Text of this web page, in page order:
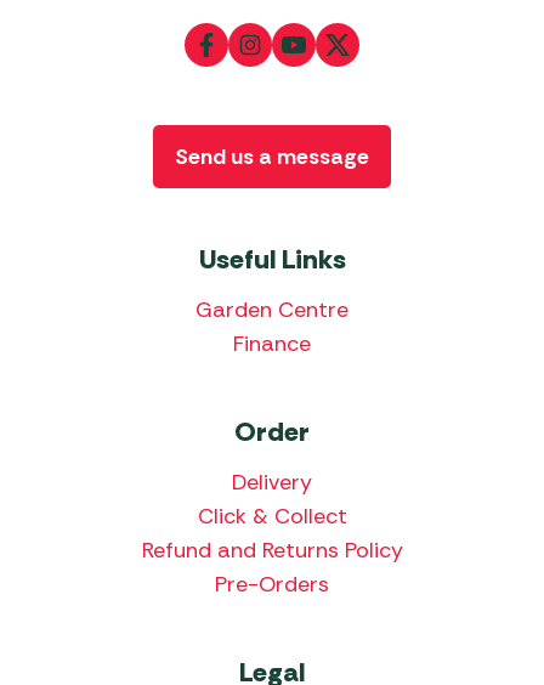
Useful Links
Garden Centre
Finance
Order
Delivery
Click & Collect
Refund and Returns Policy
Pre-Orders
Legal
Send us a message